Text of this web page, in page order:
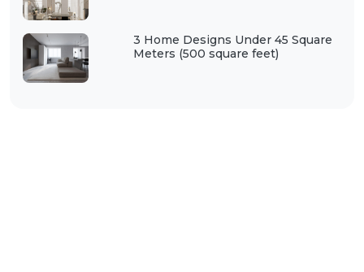
3 Home Designs Under 45 Square
Meters (500 square feet)